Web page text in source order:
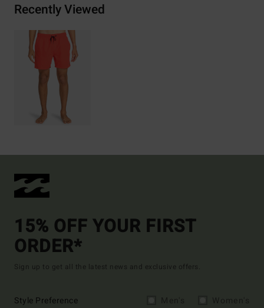
Recently Viewed
15% OFF YOUR FIRST
ORDER*
Sign up to get all the latest news and exclusive offers.
Style Preference